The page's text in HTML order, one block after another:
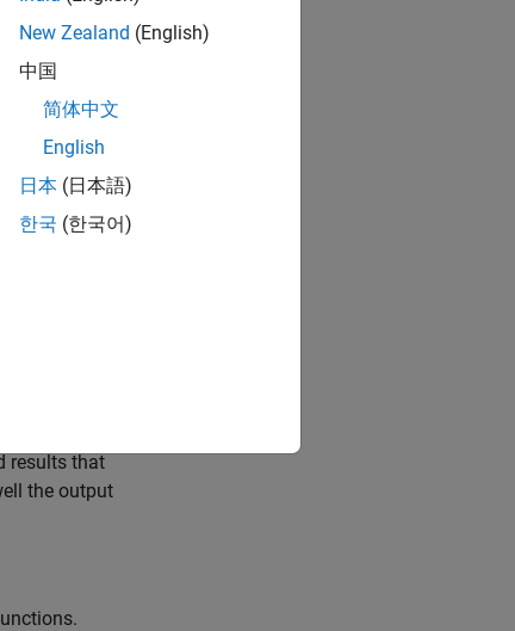
th-order
the
apart
the
Are State-
and
your
results that
the output
New Zealand (English)
中国
简体中文
English
日本 (日本語)
한국 (한국어)